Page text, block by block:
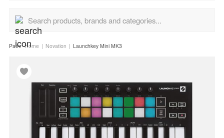
Path:Home Novation Launchkey Mini MK3